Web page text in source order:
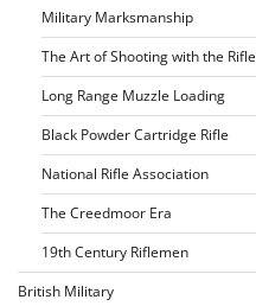
Military Marksmanship
The Art of Shooting with the Rifle
Long Range Muzzle Loading
Black Powder Cartridge Rifle
National Rifle Association
The Creedmoor Era
19th Century Riflemen
British Military